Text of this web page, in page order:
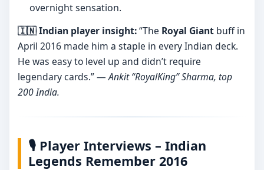
overnight sensation.
🇮🇳 Indian player insight:“The Royal Giant buff in
April 2016 made him a staple in every Indian deck.
He was easy to level up and didn’t require
legendary cards.” —Ankit “RoyalKing” Sharma, top
200 India.
🎙️ Player Interviews – Indian
Legends Remember 2016